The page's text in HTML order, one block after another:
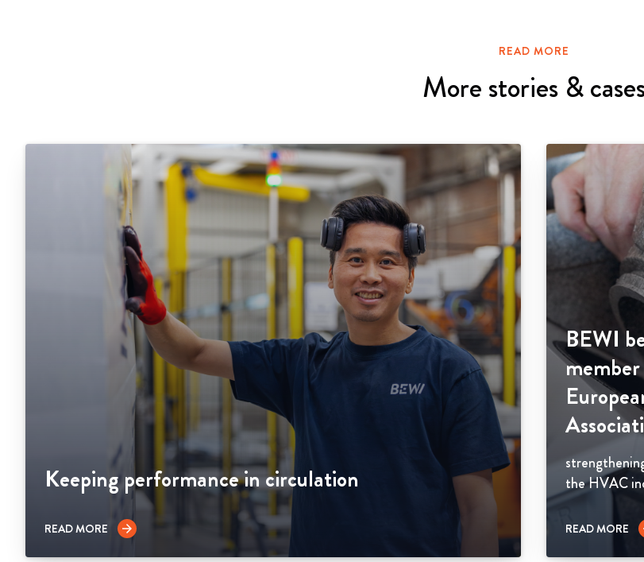
READ MORE
More stories &
Keeping performance in circulation
READ MORE arrow_forward
BEWI
the HVAC
READ MORE